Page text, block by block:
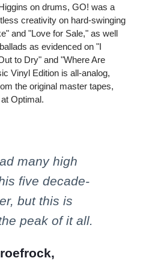
on drums, GO! was a
creativity on hard-swinging
and "Love for Sale," as well
as evidenced on "I
to Dry" and "Where Are
Vinyl Edition is all-analog,
the original master tapes,
Optimal.
many high
five decade-
but this is
peak of it all.